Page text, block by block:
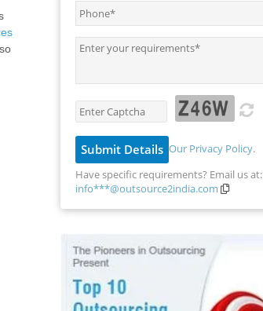
Our Privacy Policy.
Have specific requirements? Email us at:
info***@outsource2india.com